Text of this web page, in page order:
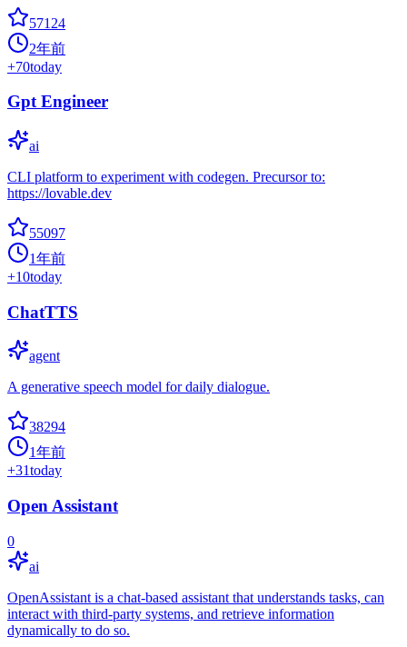
57124
2年前
+70today
Gpt Engineer
ai
CLI platform to experiment with codegen. Precursor to:
https://lovable.dev
55097
1年前
+10today
ChatTTS
agent
A generative speech model for daily dialogue.
38294
1年前
+31today
Open Assistant
0
ai
OpenAssistant is a chat-based assistant that understands tasks, can
interact with third-party systems, and retrieve information
dynamically to do so.